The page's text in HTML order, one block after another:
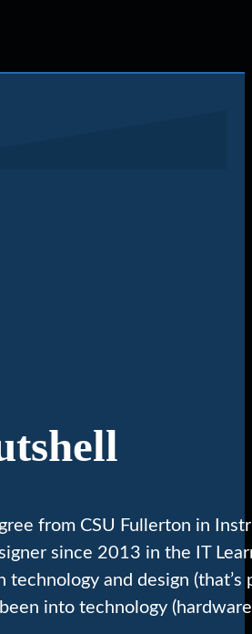
from CSU Fullerton in
since 2013 in the IT
technology and design
into technology